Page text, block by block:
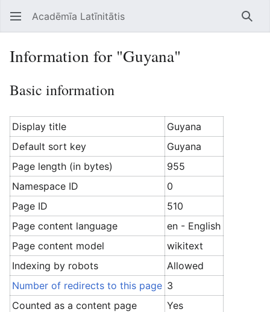
Open main menu Acadēmīa Latīnitātis
Information for "Guyana"
Basic information
Display title
Guyana
Default sort key
Guyana
Page length (in bytes)
955
Namespace ID
0
Page ID
510
Page content language
en - English
Page content model
wikitext
Indexing by robots
Allowed
Number of redirects to this page 3
Counted as a content page
Yes